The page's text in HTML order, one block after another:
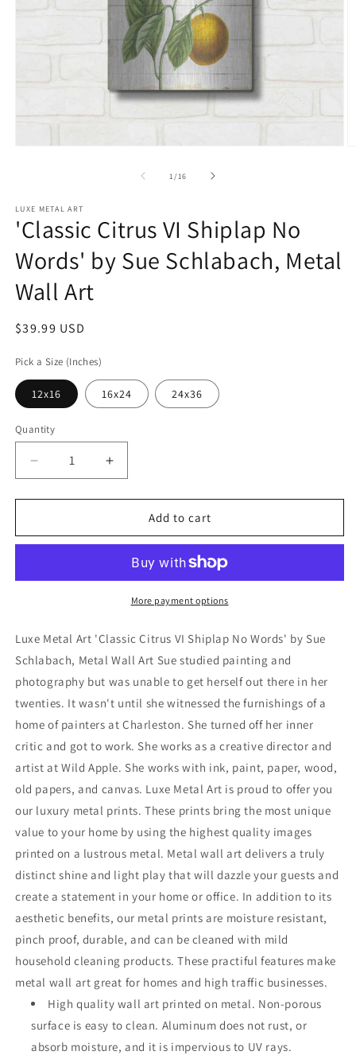
1 /of
16
LUXE METAL ART
'Classic Citrus VI Shiplap No
Words' by Sue Schlabach, Metal
Wall Art
Regular
$39.99 USD
Pick a Size (Inches)
12x16 16x24 24x36
Quantity
Decrease
quantity
for
Citrus
No
Sue
Metal
Wall
Art
Increase
quantity
for
&#39;Classic
Citrus
Shiplap
No
Words&#39;
Sue
Metal
Wall
Art
Add to cart
More payment options
Luxe Metal Art 'Classic Citrus VI Shiplap No Words' by Sue
Schlabach, Metal Wall Art Sue studied painting and
photography but was unable to get herself out there in her
twenties. It wasn't until she witnessed the furnishings of a
home of painters at Charleston. She turned off her inner
critic and got to work. She works as a creative director and
artist at Wild Apple. She works with ink, paint, paper, wood,
old papers, and canvas. Luxe Metal Art is proud to offer you
our luxury metal prints. These prints bring the most unique
value to your home by using the highest quality images
printed on a lustrous metal. Metal wall art delivers a truly
distinct shine and light play that will dazzle your guests and
create a statement in your home or office. In addition to its
aesthetic benefits, our metal prints are moisture resistant,
pinch proof, durable, and can be cleaned with mild
household cleaning products. These practiful features make
metal wall art great for homes and high traffic businesses.
High quality wall art printed on metal. Non-porous
surface is easy to clean. Aluminum does not rust, or
absorb moisture, and it is impervious to UV rays.